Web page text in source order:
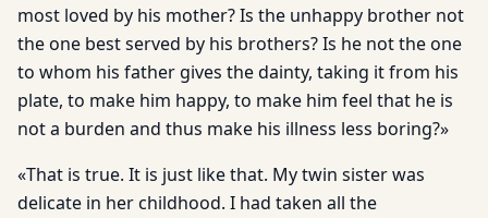
most loved by his mother? Is the unhappy brother not
the one best served by his brothers? Is he not the one
to whom his father gives the dainty, taking it from his
plate, to make him happy, to make him feel that he is
not a burden and thus make his illness less boring?»
«That is true. It is just like that. My twin sister was
delicate in her childhood. I had taken all the